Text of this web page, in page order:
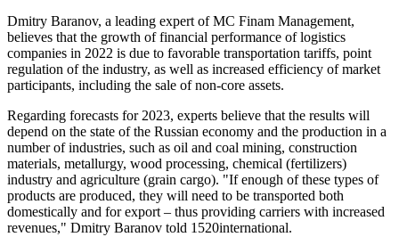
Dmitry Baranov, a leading expert of MC Finam Management,
believes that the growth of financial performance of logistics
companies in 2022 is due to favorable transportation tariffs, point
regulation of the industry, as well as increased efficiency of market
participants, including the sale of non-core assets.
Regarding forecasts for 2023, experts believe that the results will
depend on the state of the Russian economy and the production in a
number of industries, such as oil and coal mining, construction
materials, metallurgy, wood processing, chemical (fertilizers)
industry and agriculture (grain cargo). "If enough of these types of
products are produced, they will need to be transported both
domestically and for export – thus providing carriers with increased
revenues," Dmitry Baranov told 1520international.